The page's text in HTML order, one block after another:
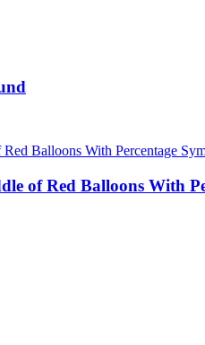
of Red Balloons With